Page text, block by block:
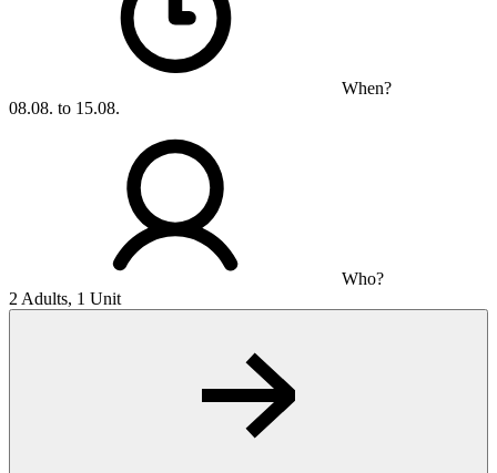
When?
08.08. to 15.08.
Who?
2 Adults, 1 Unit